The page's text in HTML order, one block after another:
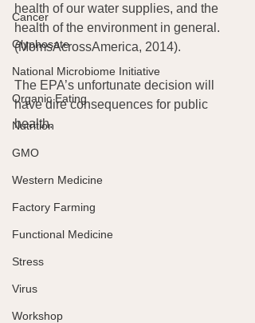
Cancer
Glyphosate
National Microbiome Initiative
Organic Eating
Nutrition
GMO
Western Medicine
Factory Farming
Functional Medicine
Stress
Virus
Workshop
health of our water supplies, and the
health of the environment in general.
(MomsAcrossAmerica, 2014).
The EPA’s unfortunate decision will
have dire consequences for public
health.